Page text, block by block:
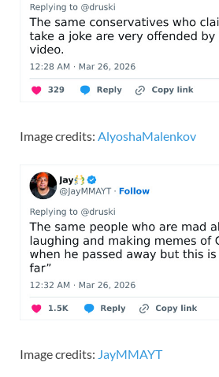
Image credits: AlyoshaMalenkov
Image credits: JayMMAYT